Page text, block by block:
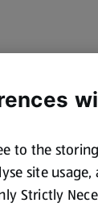
to the
site
Strictly